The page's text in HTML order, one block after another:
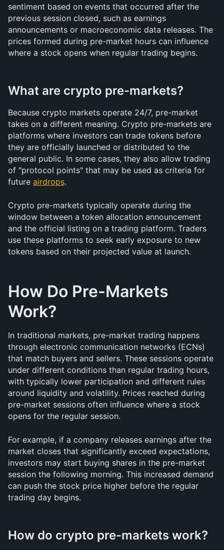
sentiment based on events that occurred after the
previous session closed, such as earnings
announcements or macroeconomic data releases. The
prices formed during pre-market hours can influence
where a stock opens when regular trading begins.
What are crypto pre-markets?
Because crypto markets operate 24/7, pre-market
takes on a different meaning. Crypto pre-markets are
platforms where investors can trade tokens before
they are officially launched or distributed to the
general public. In some cases, they also allow trading
of "protocol points" that may be used as criteria for
future airdrops.
Crypto pre-markets typically operate during the
window between a token allocation announcement
and the official listing on a trading platform. Traders
use these platforms to seek early exposure to new
tokens based on their projected value at launch.
How Do Pre-Markets
Work?
In traditional markets, pre-market trading happens
through electronic communication networks (ECNs)
that match buyers and sellers. These sessions operate
under different conditions than regular trading hours,
with typically lower participation and different rules
around liquidity and volatility. Prices reached during
pre-market sessions often influence where a stock
opens for the regular session.
For example, if a company releases earnings after the
market closes that significantly exceed expectations,
investors may start buying shares in the pre-market
session the following morning. This increased demand
can push the stock price higher before the regular
trading day begins.
How do crypto pre-markets work?